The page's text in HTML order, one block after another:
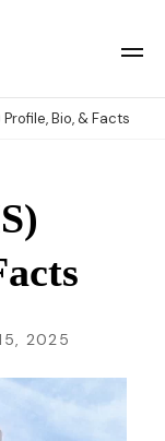
Bio, & Facts
2025